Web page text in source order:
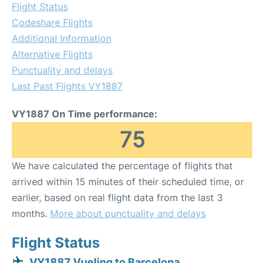
Flight Status
Codeshare Flights
Additional Information
Alternative Flights
Punctuality and delays
Last Past Flights VY1887
VY1887 On Time performance:
75
We have calculated the percentage of flights that
arrived within 15 minutes of their scheduled time, or
earlier, based on real flight data from the last 3
months. More about punctuality and delays
Flight Status